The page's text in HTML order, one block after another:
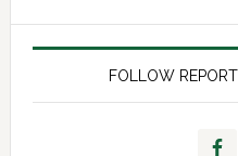
FOLLOW